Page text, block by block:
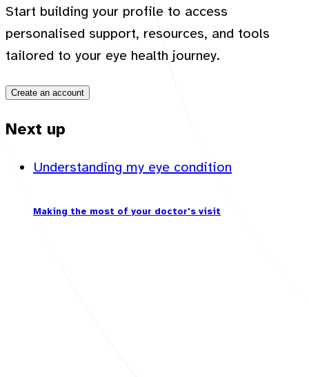
Start building your profile to access
personalised support, resources, and tools
tailored to your eye health journey.
Create an account
Next up
Understanding my eye condition
Making the most of your doctor's visit